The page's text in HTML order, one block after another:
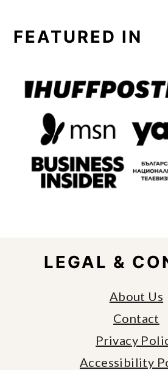
FEATURED IN
FOOTER
LEGAL &
About Us
Contact
Privacy
Accessibility